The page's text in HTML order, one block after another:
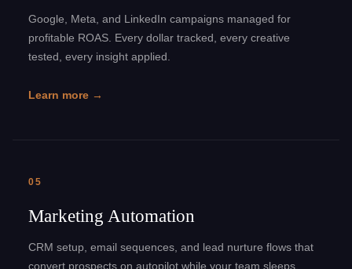
Google, Meta, and LinkedIn campaigns managed for
profitable ROAS. Every dollar tracked, every creative
tested, every insight applied.
Learn more →
05
Marketing Automation
CRM setup, email sequences, and lead nurture flows that
convert prospects on autopilot while your team sleeps.